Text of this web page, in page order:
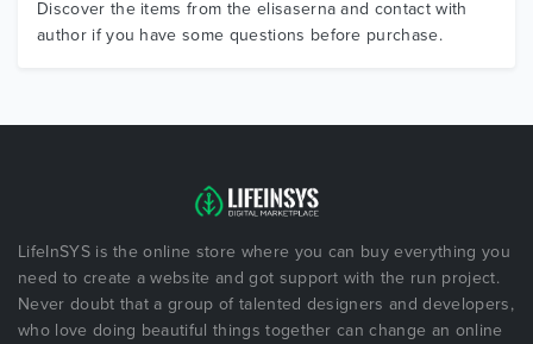
Discover the items from the elisaserna and contact with
author if you have some questions before purchase.
LifeInSYS is the online store where you can buy everything you
need to create a website and got support with the run project.
Never doubt that a group of talented designers and developers,
who love doing beautiful things together can change an online